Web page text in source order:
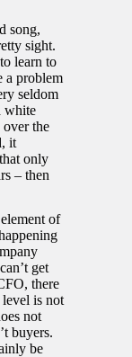
song,
sight.
learn to
a problem
seldom
white
over the
it
only
– then
of
get
there
level is not
not
buyers.
be